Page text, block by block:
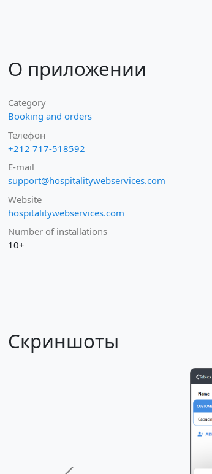
О приложении
Category
Booking and orders
Телефон
+212 717-518592
E-mail
support@hospitalitywebservices.com
Website
hospitalitywebservices.com
Number of installations
10+
Скриншоты